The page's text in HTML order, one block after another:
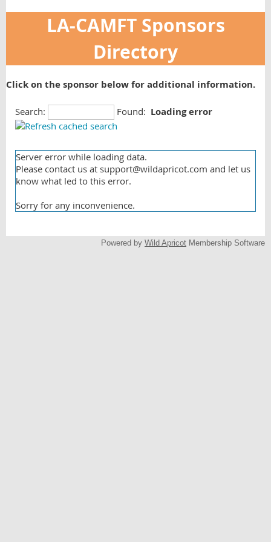
LA-CAMFT Sponsors
Directory
Click on the sponsor below for additional information.
Search: Found: Loading error
Server error while loading data.
Please contact us at support@wildapricot.com and let us
know what led to this error.
Sorry for any inconvenience.
Powered by Wild Apricot Membership Software